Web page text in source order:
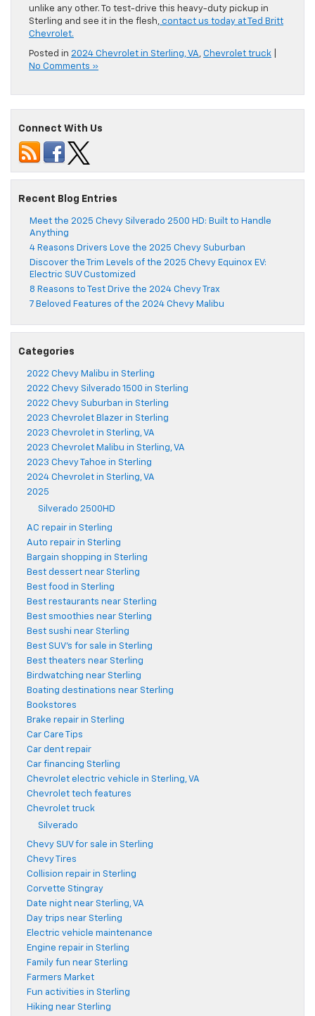
unlike any other. To test-drive this heavy-duty pickup in
Sterling and see it in the flesh, contact us today at Ted Britt
Chevrolet.
Posted in 2024 Chevrolet in Sterling, VA, Chevrolet truck
No Comments »
Connect With Us
Recent Blog Entries
Meet the 2025 Chevy Silverado 2500 HD: Built to Handle
Anything
4 Reasons Drivers Love the 2025 Chevy Suburban
Discover the Trim Levels of the 2025 Chevy Equinox EV:
Electric SUV Customized
8 Reasons to Test Drive the 2024 Chevy Trax
7 Beloved Features of the 2024 Chevy Malibu
Categories
2022 Chevy Malibu in Sterling
2022 Chevy Silverado 1500 in Sterling
2022 Chevy Suburban in Sterling
2023 Chevrolet Blazer in Sterling
2023 Chevrolet in Sterling, VA
2023 Chevrolet Malibu in Sterling, VA
2023 Chevy Tahoe in Sterling
2024 Chevrolet in Sterling, VA
2025
Silverado 2500HD
AC repair in Sterling
Auto repair in Sterling
Bargain shopping in Sterling
Best dessert near Sterling
Best food in Sterling
Best restaurants near Sterling
Best smoothies near Sterling
Best sushi near Sterling
Best SUV's for sale in Sterling
Best theaters near Sterling
Birdwatching near Sterling
Boating destinations near Sterling
Bookstores
Brake repair in Sterling
Car Care Tips
Car dent repair
Car financing Sterling
Chevrolet electric vehicle in Sterling, VA
Chevrolet tech features
Chevrolet truck
Silverado
Chevy SUV for sale in Sterling
Chevy Tires
Collision repair in Sterling
Corvette Stingray
Date night near Sterling, VA
Day trips near Sterling
Electric vehicle maintenance
Engine repair in Sterling
Family fun near Sterling
Farmers Market
Fun activities in Sterling
Hiking near Sterling